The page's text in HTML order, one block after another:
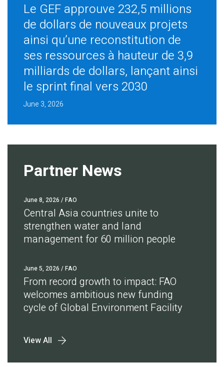
Le GEF approuve 232,5 millions
de dollars de nouveaux projets
ainsi qu’une reconstitution de
ses ressources à hauteur de 3,9
milliards de dollars, lançant ainsi
le sprint final vers 2030
June 3, 2026
Partner News
June 8, 2026 / FAO
Central Asia countries unite to
strengthen water and land
management for 60 million people
June 5, 2026 / FAO
From record growth to impact: FAO
welcomes ambitious new funding
cycle of Global Environment Facility
View All